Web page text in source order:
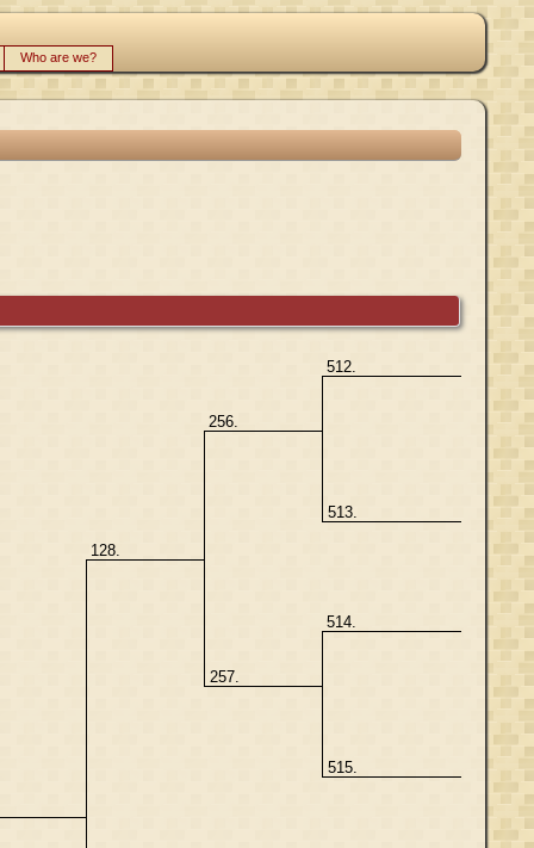
Who are we?
128.
256.
512.
513.
257.
514.
515.